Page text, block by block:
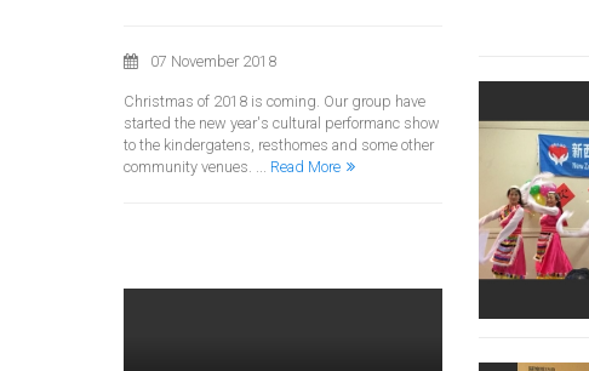
07 November 2018
Christmas of 2018 is coming. Our group have
started the new year's cultural performanc show
to the kindergatens, resthomes and some other
community venues. ... Read More